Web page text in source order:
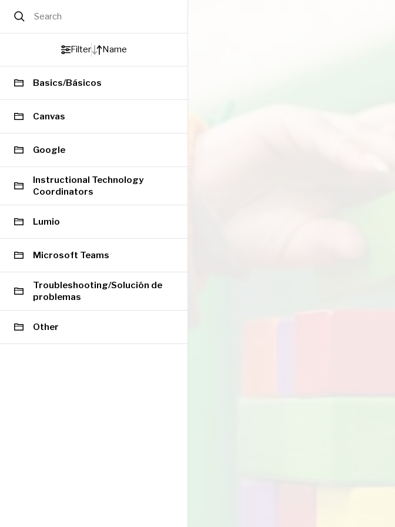
Search
Filter Name
Basics/Básicos
Canvas
Google
Instructional Technology
Coordinators
Lumio
Microsoft Teams
Troubleshooting/Solución de
problemas
Other